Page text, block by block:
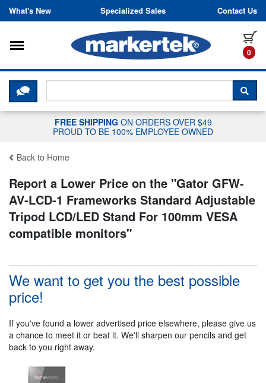
Skip to content
What's New Specialized Sales Contact Us
0
Toggle navigation
CLICK HERE TO CHAT WITH A
FREE SHIPPING ON ORDERS OVER $49
PROUD TO BE 100% EMPLOYEE OWNED
Back to Home
Report a Lower Price on the "Gator GFW-
AV-LCD-1 Frameworks Standard Adjustable
Tripod LCD/LED Stand For 100mm VESA
compatible monitors"
We want to get you the best possible
price!
If you've found a lower advertised price elsewhere, please give us
a chance to meet it or beat it. We'll sharpen our pencils and get
back to you right away.